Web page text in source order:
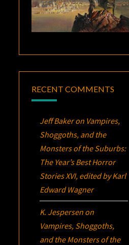
RECENT COMMENTS
Jeff Bakeron Vampires,
Shoggoths, and the
Monsters of the Suburbs:
The Year’s Best Horror
Stories XVI, edited by Karl
Edward Wagner
K. Jespersen on
Vampires, Shoggoths,
and the Monsters of the